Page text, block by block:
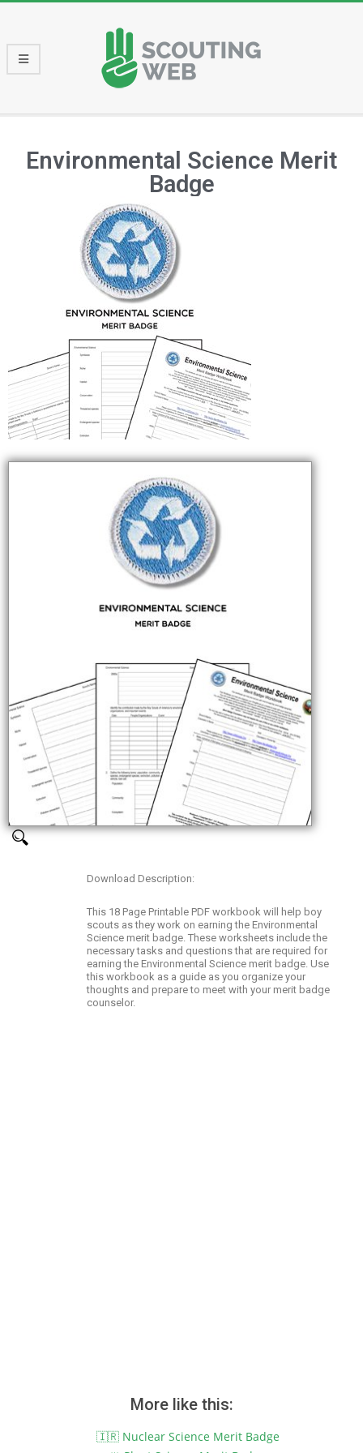
Environmental Science Merit
Badge
Download Description:
This 18 Page Printable PDF workbook will help boy
scouts as they work on earning the Environmental
Science merit badge. These worksheets include the
necessary tasks and questions that are required for
earning the Environmental Science merit badge. Use
this workbook as a guide as you organize your
thoughts and prepare to meet with your merit badge
counselor.
More like this:
🇮🇷 Nuclear Science Merit Badge